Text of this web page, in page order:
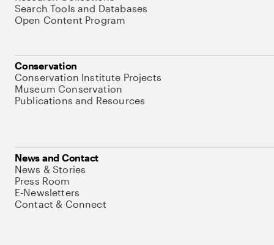
Search Tools and Databases
Open Content Program
Conservation
Conservation Institute Projects
Museum Conservation
Publications and Resources
News and Contact
News & Stories
Press Room
E-Newsletters
Contact & Connect